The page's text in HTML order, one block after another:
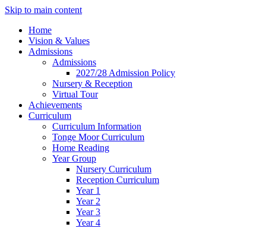
Skip to main content
Home
Vision & Values
Admissions
Admissions
2027/28 Admission Policy
Nursery & Reception
Virtual Tour
Achievements
Curriculum
Curriculum Information
Tonge Moor Curriculum
Home Reading
Year Group
Nursery Curriculum
Reception Curriculum
Year 1
Year 2
Year 3
Year 4